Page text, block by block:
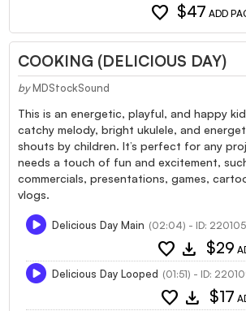
favorite $47 ADD
COOKING (DELICIOUS DAY)
by MDStockSound
This is an energetic, playful, and happy
catchy melody, bright ukulele, and
shouts by children. It’s perfect for any
needs a touch of fun and excitement,
commercials, presentations, games,
vlogs.
Delicious Day Main (02:04) - ID: 220105
favorite download $29
Delicious Day Looped (01:51) - ID:
favorite download $17